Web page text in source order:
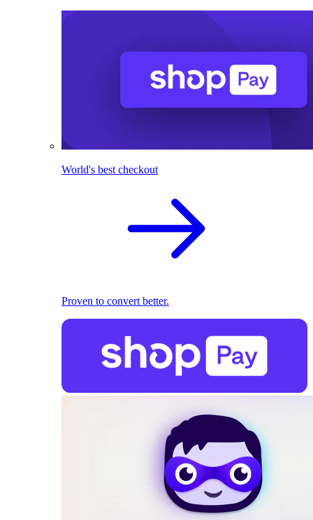
World's best checkout
Proven to convert better.